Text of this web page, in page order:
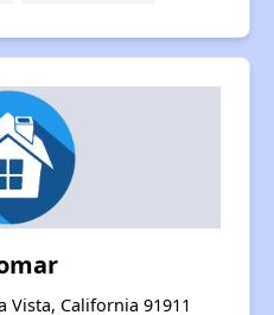
Vista, California 91911